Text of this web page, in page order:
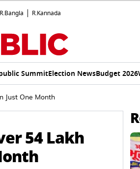
R.Bangla R.Kannada
SummitElection NewsBudget 2026
Just One Month
54 Lakh